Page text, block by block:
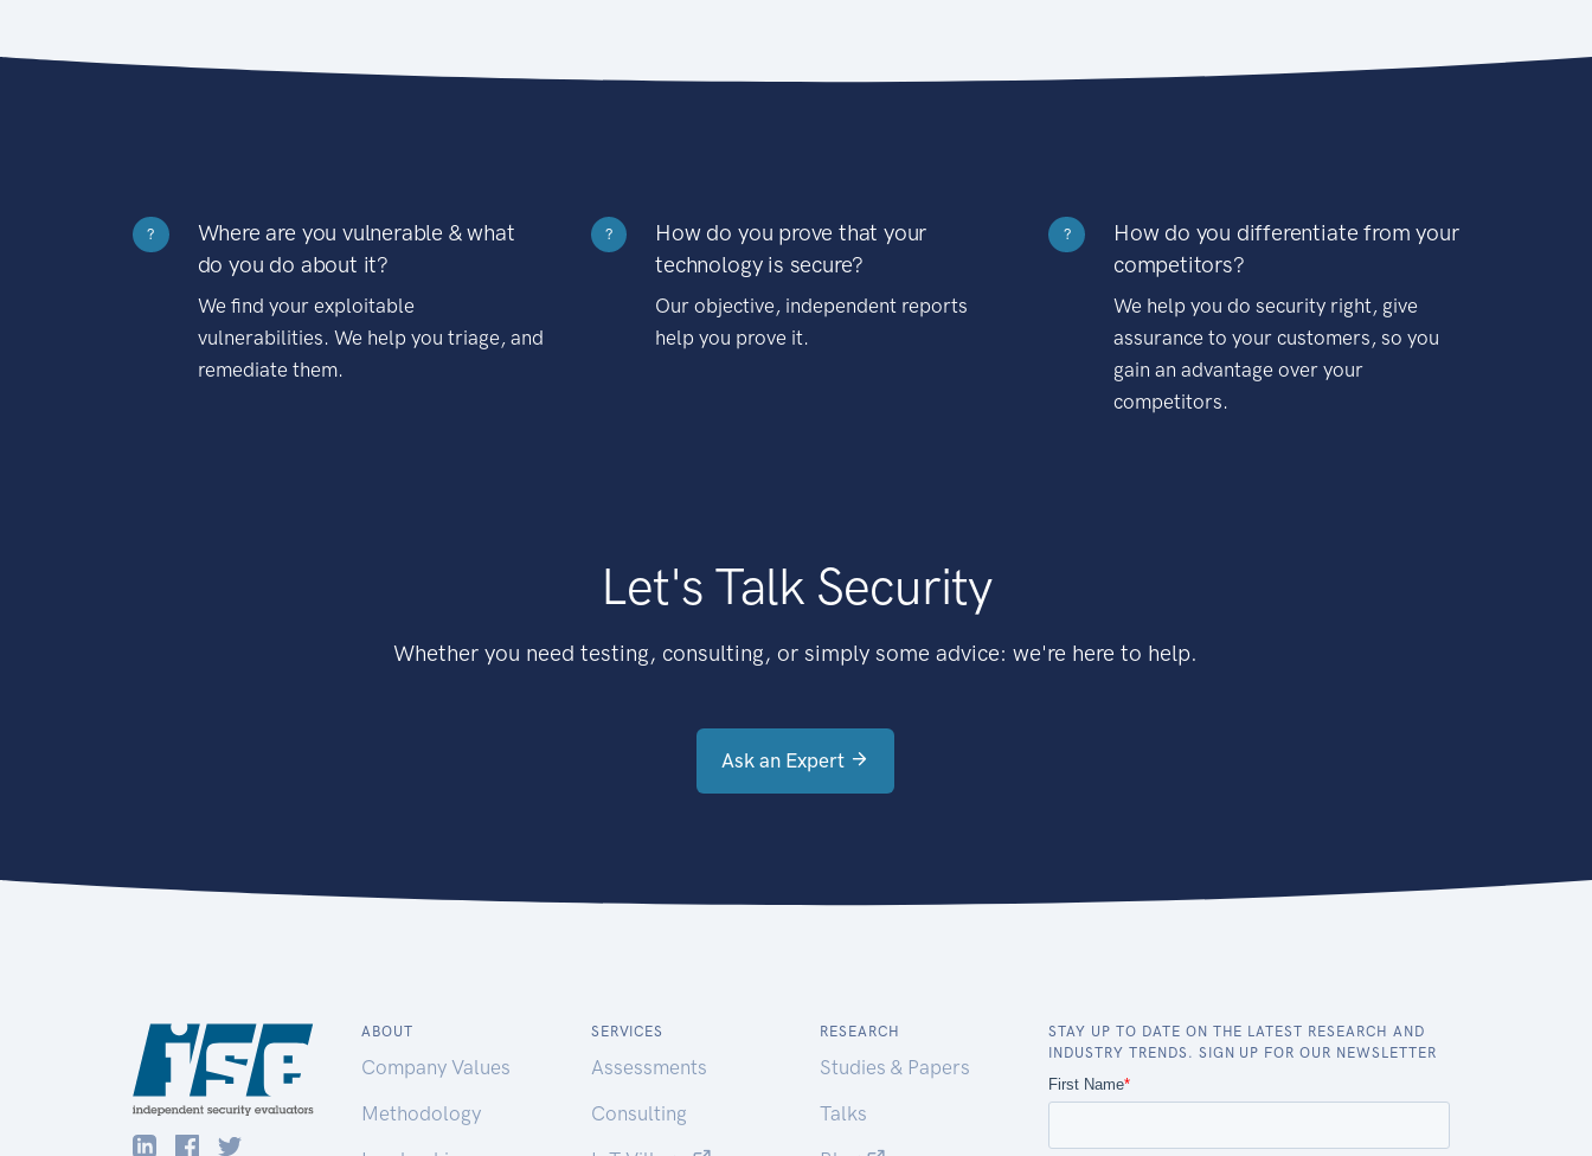
?
Where are you vulnerable & what
do you do about it?
We find your exploitable
vulnerabilities. We help you triage, and
remediate them.
?
How do you prove that your
technology is secure?
Our objective, independent reports
help you prove it.
?
How do you differentiate from your
competitors?
We help you do security right, give
assurance to your customers, so you
gain an advantage over your
competitors.
Let's Talk Security
Whether you need testing, consulting, or simply some advice: we're here to help.
Ask an Expert
ABOUT
Company Values
Methodology
SERVICES
Assessments
Consulting
RESEARCH
Studies & Papers
Talks
STAY UP TO DATE ON THE LATEST RESEARCH AND
INDUSTRY TRENDS. SIGN UP FOR OUR NEWSLETTER